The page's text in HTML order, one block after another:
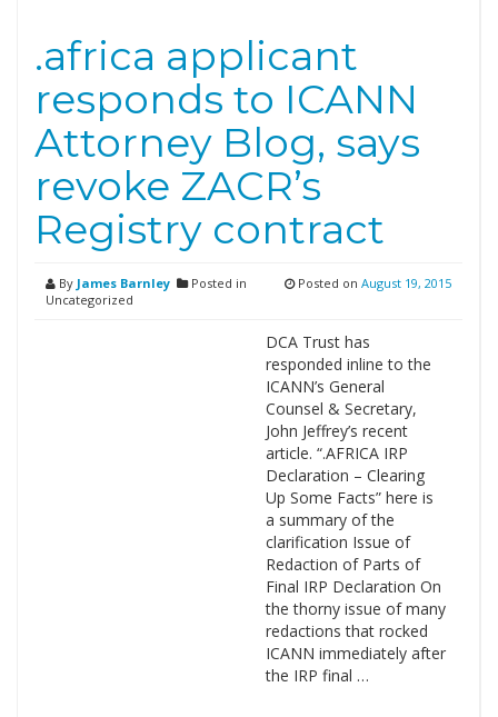
.africa applicant
responds to ICANN
Attorney Blog, says
revoke ZACR’s
Registry contract
By James Barnley
Posted in
Uncategorized
Posted on August 19, 2015
DCA Trust has
responded inline to the
ICANN’s General
Counsel & Secretary,
John Jeffrey’s recent
article. “.AFRICA IRP
Declaration – Clearing
Up Some Facts” here is
a summary of the
clarification Issue of
Redaction of Parts of
Final IRP Declaration On
the thorny issue of many
redactions that rocked
ICANN immediately after
the IRP final …